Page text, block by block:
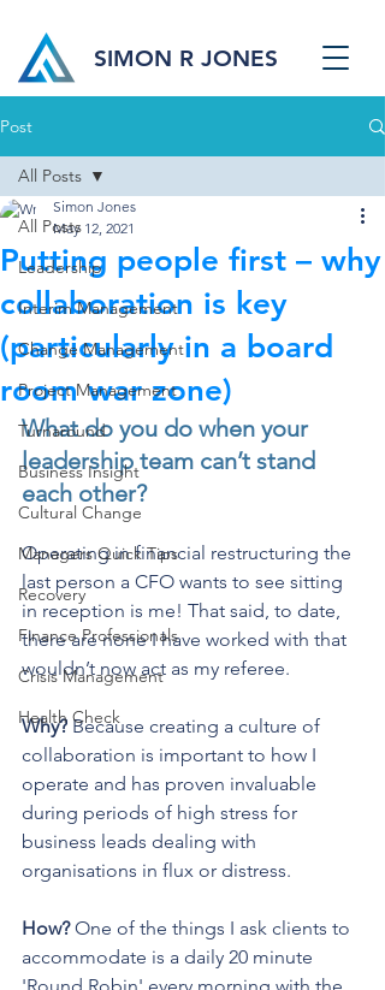
SIMON R JONES
Post
All Posts
Leadership
Interim Management
Change Management
Project Management
Turnaround
Business Insight
Cultural Change
Managers Quick Tips
Recovery
Finance Professionals
Crisis Management
Health Check
All Posts
Putting people first – why
collaboration is key
(particularly in a board
room war zone)
Simon Jones
May 12, 2021
What do you do when your
leadership team can’t stand
each other?
Operating in financial restructuring the
last person a CFO wants to see sitting
in reception is me! That said, to date,
there are none I have worked with that
wouldn’t now act as my referee.
Why? Because creating a culture of
collaboration is important to how I
operate and has proven invaluable
during periods of high stress for
business leads dealing with
organisations in flux or distress.
How? One of the things I ask clients to
accommodate is a daily 20 minute